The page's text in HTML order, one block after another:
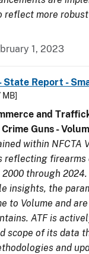
reflect more
1, 2023
State Report -
MB]
and
Guns -
within NFCTA
reflecting firearms
through
insights, the
to Volume and
ATF is
scope of its data
and